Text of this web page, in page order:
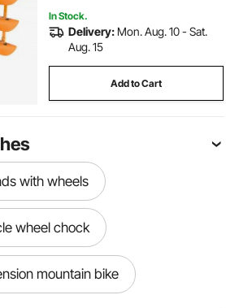
In Stock.
Delivery: Mon. Aug. 10 - Sat.
Aug. 15
Add to Cart
with wheels
wheel chock
mountain bike